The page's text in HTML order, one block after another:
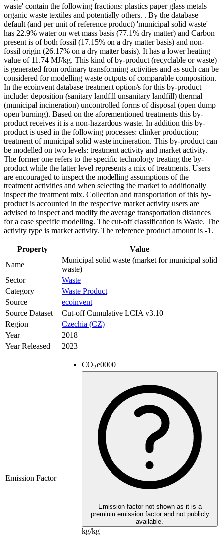
waste' contain the following fractions: plastics paper glass metals
organic waste textiles and potentially others. . By the database
default (and per unit of reference product) 'municipal solid waste'
has 22.9% water on wet mass basis (77.1% dry matter) and Carbon
present is of both fossil (17.15% on a dry matter basis) and non-
fossil origin (26.17% on a dry matter basis). It has a lower heating
value of 11.74 MJ/kg. This kind of by-product (recyclable or waste)
is generated from ordinary transforming activities and as such can be
considered for modelling waste outputs of comparable composition.
In the ecoinvent database treatment option/s for this by-product
include: deposition (sanitary landfill unsanitary landfill) thermal
(municipal incineration) uncontrolled forms of disposal (open dump
open burning). Based on the aforementioned treatments this by-
product receives it is a non-hazardous waste. In addition this by-
product is used in the following processes: clinker production;
treatment of municipal solid waste incineration. This by-product can
be modelled on two levels: treatment activity and market activity.
The former one refers to the specific technology treating the by-
product while the latter level represents a mix of treatments. Users
are encouraged to inspect the modelling assumptions of the
treatment activities and when selecting the market to additionally
inspect the treatment mix. Collection and transportation of this by-
product is accounted in the respective market activity users are
advised to inspect and modify the average transportation distances
for a case specific modelling. The cut-off classification is Waste. The
activity type is market activity. The reference product amount is -1.
Property
Value
Name
Municipal solid waste (market for municipal solid
waste)
Sector
Waste
Category
Waste Product
Source
ecoinvent
Source Dataset
Cut-off Cumulative LCIA v3.10
Region
Czechia (CZ)
Year
2018
Year Released
2023
Emission Factor
CO2e0000
Emission factor not shown as it is a
premium emission factor and not publicly
available.
kg/kg